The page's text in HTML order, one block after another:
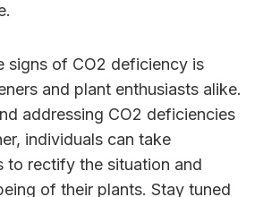
signs of CO2 deficiency is
and plant enthusiasts alike.
addressing CO2 deficiencies
individuals can take
to rectify the situation and
of their plants. Stay tuned